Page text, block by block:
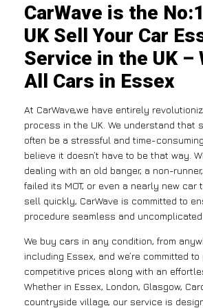
CarWave is the
UK Sell Your Car
Service in the UK –
All Cars in Essex
At CarWave,we have entirely
process in the UK. We understand that
often be a stressful and time-
believe it doesn’t have to be that way.
dealing with an old banger, a non-
failed its MOT, or even a nearly new car
sell quickly, CarWave is committed to
procedure seamless and uncomplicated .
We buy cars in any condition, from
including Essex, and we’re committed to
competitive prices along with an
Whether in Essex, London, Glasgow,
countryside village, our service is